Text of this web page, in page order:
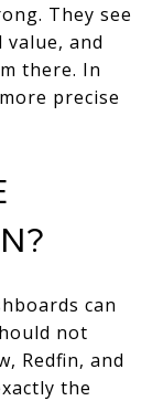
They see
value, and
there. In
precise
can
not
Redfin, and
the